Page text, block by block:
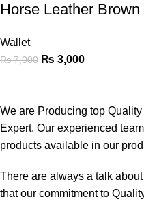
Horse Leather
Wallet
₨7,000 ₨ 3,000
We are Producing top
Expert, Our experienced
products available in our
There are always a talk
that our commitment to